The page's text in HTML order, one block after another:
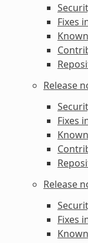
Fixes
Release
Fixes
Release
Fixes